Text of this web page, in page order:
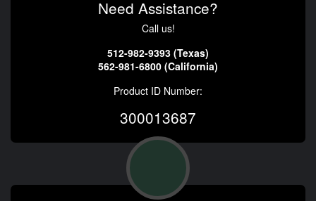
Need Assistance?
Call us!
512-982-9393 (Texas)
562-981-6800 (California)
Product ID Number:
300013687